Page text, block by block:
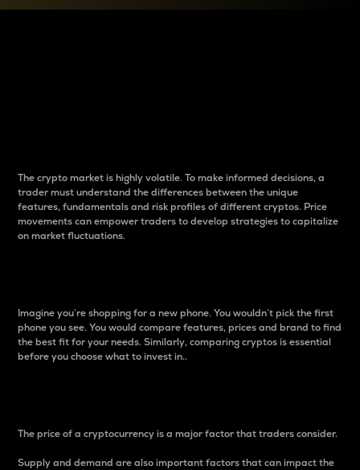
The crypto market is highly volatile. To make informed decisions, a
trader must understand the differences between the unique
features, fundamentals and risk profiles of different cryptos. Price
movements can empower traders to develop strategies to capitalize
on market fluctuations.
Imagine you’re shopping for a new phone. You wouldn’t pick the first
phone you see. You would compare features, prices and brand to find
the best fit for your needs. Similarly, comparing cryptos is essential
before you choose what to invest in..
The price of a cryptocurrency is a major factor that traders consider.
Supply and demand are also important factors that can impact the